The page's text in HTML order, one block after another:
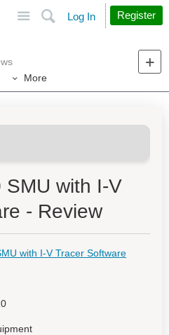
Search
Log In Register
More
SMU with I-V
- Review
with I-V Tracer Software